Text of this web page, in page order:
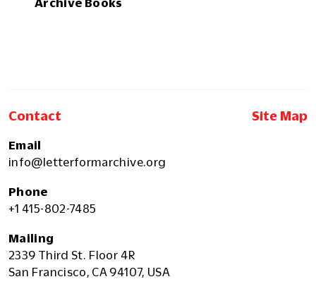
Contact Site Map
Email
info@letterformarchive.org
Phone
+1 415-802-7485
Mailing
2339 Third St. Floor 4R
San Francisco, CA 94107, USA